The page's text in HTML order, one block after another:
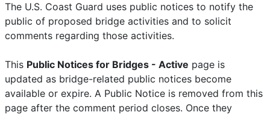
The U.S. Coast Guard uses public notices to notify the
public of proposed bridge activities and to solicit
comments regarding those activities.
This Public Notices for Bridges - Active page is
updated as bridge-related public notices become
available or expire. A Public Notice is removed from this
page after the comment period closes. Once they